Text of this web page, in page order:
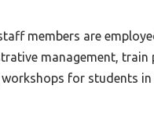
members are
management, train
for students